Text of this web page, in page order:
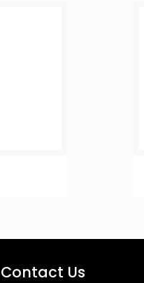
Contact Us